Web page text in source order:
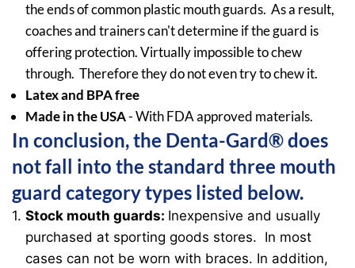
the ends of common plastic mouth guards. As a result,
coaches and trainers can't determine if the guard is
offering protection. Virtually impossible to chew
through. Therefore they do not even try to chew it.
Latex and BPA free
Made in the USA- With FDA approved materials.
In conclusion, the Denta-Gard® does
not fall into the standard three mouth
guard category types listed below.
Stock mouth guards: Inexpensive and usually
purchased at sporting goods stores. In most
cases can not be worn with braces. In addition,